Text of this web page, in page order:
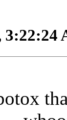
3:22:24